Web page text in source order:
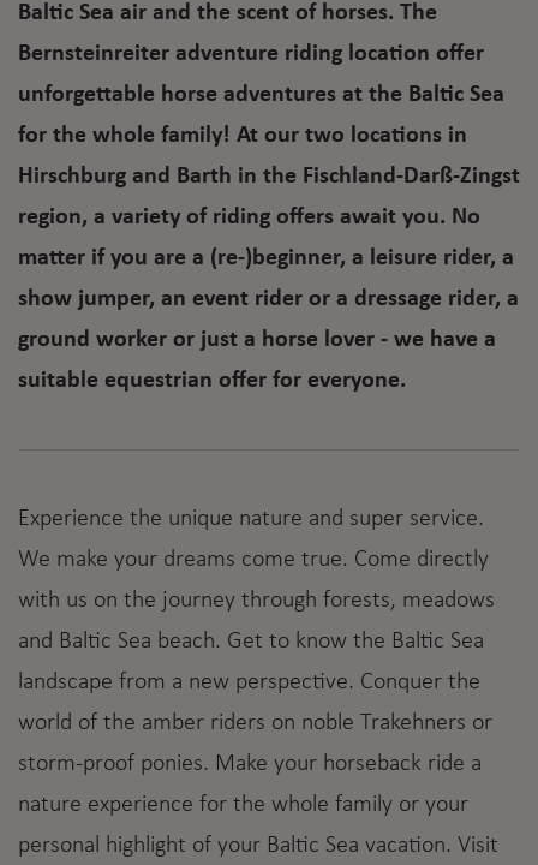
Baltic Sea air and the scent of horses. The
Bernsteinreiter adventure riding location offer
unforgettable horse adventures at the Baltic Sea
for the whole family! At our two locations in
Hirschburg and Barth in the Fischland-Darß-Zingst
region, a variety of riding offers await you. No
matter if you are a (re-)beginner, a leisure rider, a
show jumper, an event rider or a dressage rider, a
ground worker or just a horse lover - we have a
suitable equestrian offer for everyone.
Experience the unique nature and super service.
We make your dreams come true. Come directly
with us on the journey through forests, meadows
and Baltic Sea beach. Get to know the Baltic Sea
landscape from a new perspective. Conquer the
world of the amber riders on noble Trakehners or
storm-proof ponies. Make your horseback ride a
nature experience for the whole family or your
personal highlight of your Baltic Sea vacation. Visit